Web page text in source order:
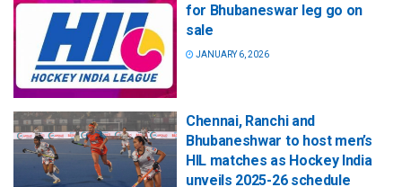
for Bhubaneswar leg go on
sale
JANUARY 6, 2026
Chennai, Ranchi and
Bhubaneshwar to host men’s
HIL matches as Hockey India
unveils 2025-26 schedule